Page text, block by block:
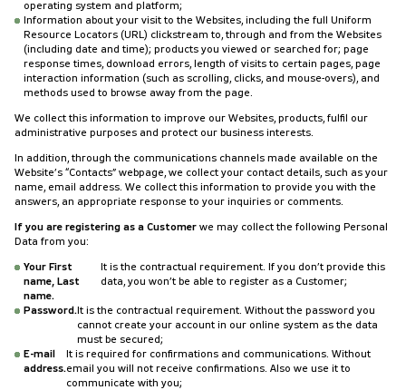
operating system and platform;
Information about your visit to the Websites, including the full Uniform
Resource Locators (URL) clickstream to, through and from the Websites
(including date and time); products you viewed or searched for; page
response times, download errors, length of visits to certain pages, page
interaction information (such as scrolling, clicks, and mouse-overs), and
methods used to browse away from the page.
We collect this information to improve our Websites, products, fulfil our
administrative purposes and protect our business interests.
In addition, through the communications channels made available on the
Website’s “Contacts” webpage, we collect your contact details, such as your
name, email address. We collect this information to provide you with the
answers, an appropriate response to your inquiries or comments.
If you are registering as a Customer we may collect the following Personal
Data from you:
Your First
name, Last
name.
It is the contractual requirement. If you don’t provide this
data, you won’t be able to register as a Customer;
Password. It is the contractual requirement. Without the password you
cannot create your account in our online system as the data
must be secured;
E-mail
address.
It is required for confirmations and communications. Without
email you will not receive confirmations. Also we use it to
communicate with you;